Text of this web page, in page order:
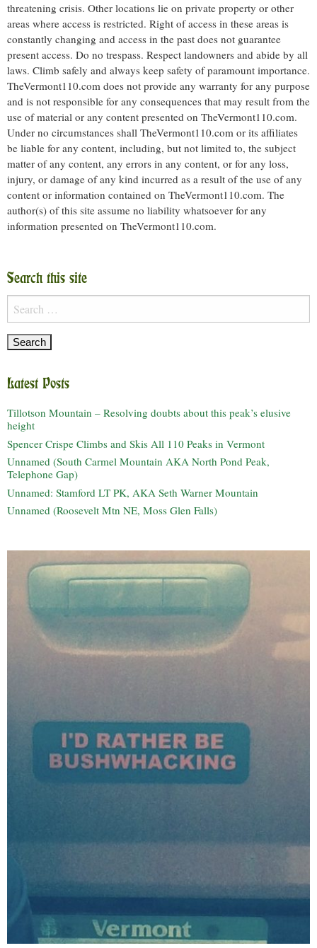
threatening crisis. Other locations lie on private property or other
areas where access is restricted. Right of access in these areas is
constantly changing and access in the past does not guarantee
present access. Do no trespass. Respect landowners and abide by all
laws. Climb safely and always keep safety of paramount importance.
TheVermont110.com does not provide any warranty for any purpose
and is not responsible for any consequences that may result from the
use of material or any content presented on TheVermont110.com.
Under no circumstances shall TheVermont110.com or its affiliates
be liable for any content, including, but not limited to, the subject
matter of any content, any errors in any content, or for any loss,
injury, or damage of any kind incurred as a result of the use of any
content or information contained on TheVermont110.com. The
author(s) of this site assume no liability whatsoever for any
information presented on TheVermont110.com.
Search this site
Search
for:
Latest Posts
Tillotson Mountain – Resolving doubts about this peak’s elusive
height
Spencer Crispe Climbs and Skis All 110 Peaks in Vermont
Unnamed (South Carmel Mountain AKA North Pond Peak,
Telephone Gap)
Unnamed: Stamford LT PK, AKA Seth Warner Mountain
Unnamed (Roosevelt Mtn NE, Moss Glen Falls)